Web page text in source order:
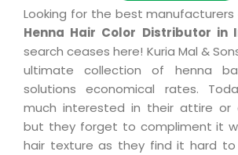
Looking for the best manufacturers
Henna Hair Color Distributor in
search ceases here! Kuria Mal &
ultimate collection of henna
solutions economical rates.
much interested in their attire or
but they forget to compliment it
hair texture as they find it hard